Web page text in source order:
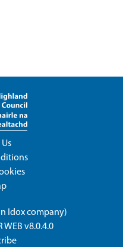
Idoxcompany)
WEB v8.0.4.0